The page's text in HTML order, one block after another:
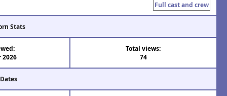
Full cast and crew
Stats
2026
Total views:
74